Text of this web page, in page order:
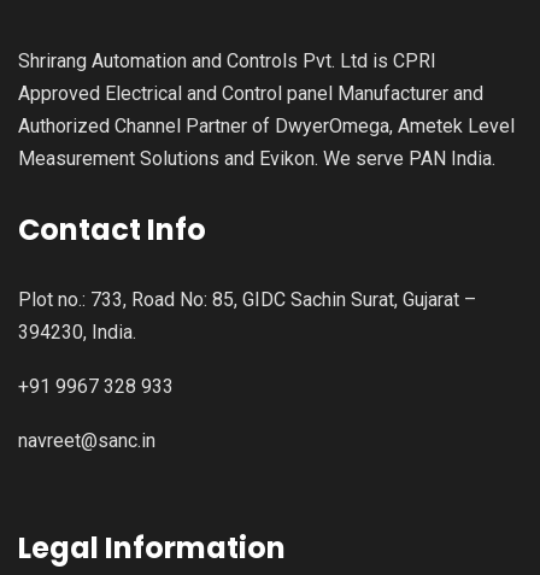
Shrirang Automation and Controls Pvt. Ltd is CPRI
Approved Electrical and Control panel Manufacturer and
Authorized Channel Partner of DwyerOmega, Ametek Level
Measurement Solutions and Evikon. We serve PAN India.
Contact Info
Plot no.: 733, Road No: 85, GIDC Sachin Surat, Gujarat –
394230, India.
+91 9967 328 933
navreet@sanc.in
Legal Information